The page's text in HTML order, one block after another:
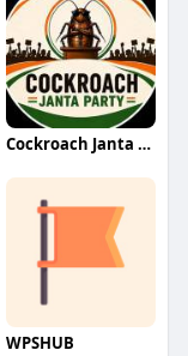
Cockroach Janta Party (CJP)
WPSHUB